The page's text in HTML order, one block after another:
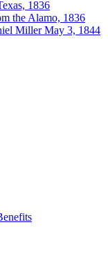
1836
the Alamo, 1836
Miller May 3, 1844